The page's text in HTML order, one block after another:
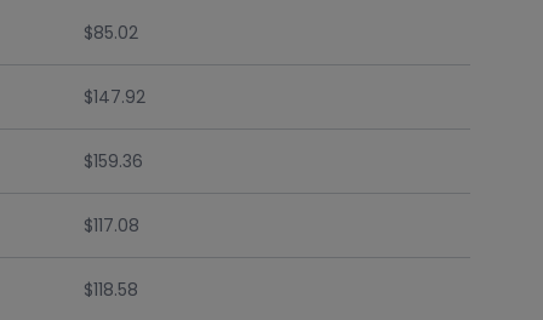
$85.02
$147.92
$159.36
$117.08
$118.58